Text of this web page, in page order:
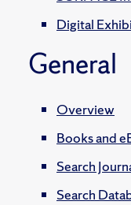
Digital
General
Overview
Books and
Search
Search